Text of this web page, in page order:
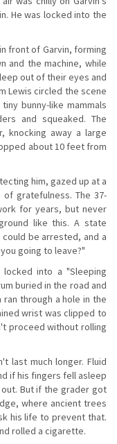
He was locked into the
front of Garvin, forming
and the machine, while
out of their eyes and
Lewis circled the scene
bunny-like mammals
and squeaked. The
knocking away a large
about 10 feet from
him, gazed up at a
gratefulness. The 37-
for years, but never
like this. A state
be arrested, and a
going to leave?"
locked into a "Sleeping
buried in the road and
through a hole in the
wrist was clipped to
proceed without rolling
last much longer. Fluid
if his fingers fell asleep
But if the grader got
where ancient trees
his life to prevent that.
rolled a cigarette.